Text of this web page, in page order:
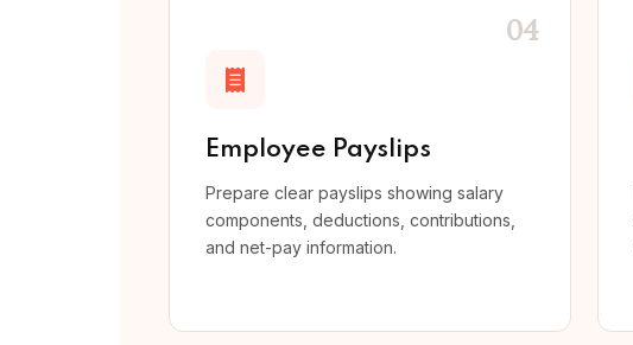
04
Employee Payslips
Prepare clear payslips showing salary
components, deductions, contributions,
and net-pay information.